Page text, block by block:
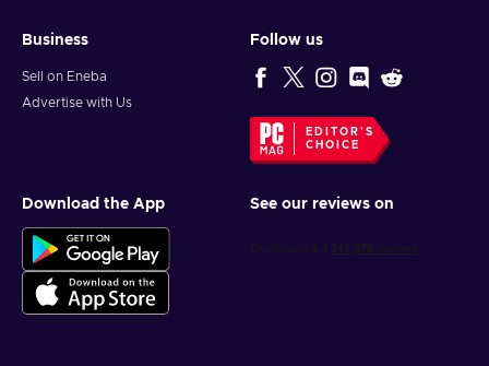
Business
Sell on Eneba
Advertise with Us
Follow us
EDITOR'S
CHOICE
Download the App See our reviews on